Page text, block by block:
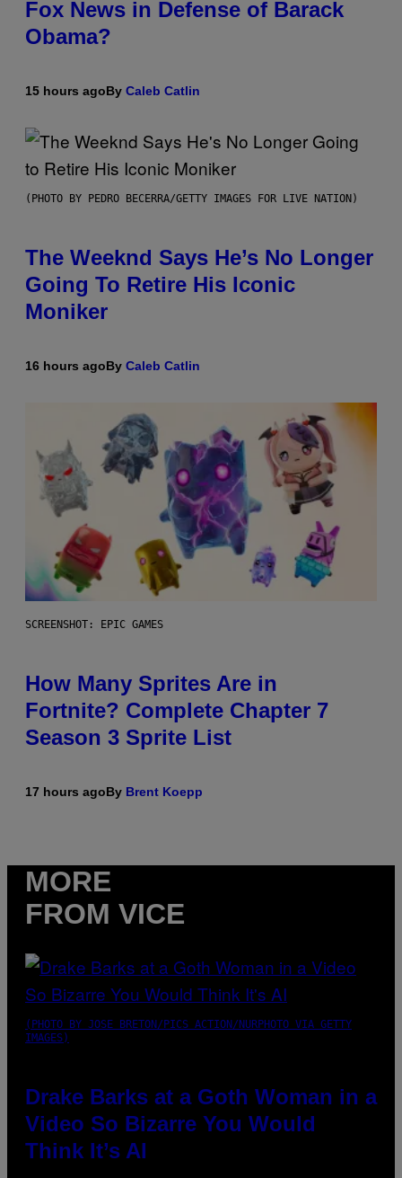
Fox News in Defense of Barack
Obama?
15 hours agoBy Caleb Catlin
(PHOTO BY PEDRO BECERRA/GETTY IMAGES FOR LIVE NATION)
The Weeknd Says He’s No Longer
Going To Retire His Iconic
Moniker
16 hours agoBy Caleb Catlin
SCREENSHOT: EPIC GAMES
How Many Sprites Are in
Fortnite? Complete Chapter 7
Season 3 Sprite List
17 hours agoBy Brent Koepp
MORE
FROM VICE
(PHOTO BY JOSE BRETON/PICS ACTION/NURPHOTO VIA GETTY
IMAGES)
Drake Barks at a Goth Woman in a
Video So Bizarre You Would
Think It’s AI